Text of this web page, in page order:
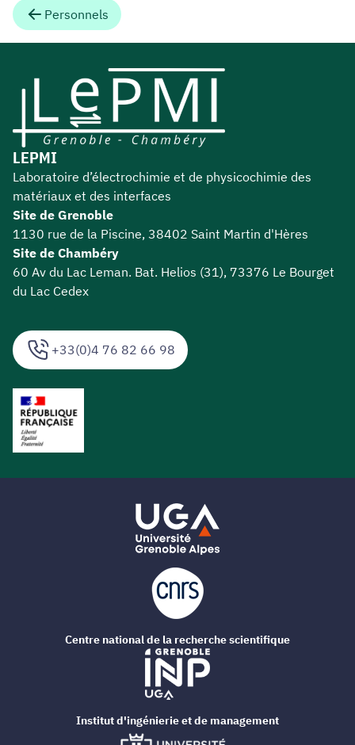
Personnels
+33(0)4 76 82 66 98
LEPMI
Laboratoire d’électrochimie et de physicochimie des
matériaux et des interfaces
Site de Grenoble
1130 rue de la Piscine, 38402 Saint Martin d'Hères
Site de Chambéry
60 Av du Lac Leman. Bat. Helios (31), 73376 Le Bourget
du Lac Cedex
Centre national de la recherche scientifique
Institut d'ingénierie et de management